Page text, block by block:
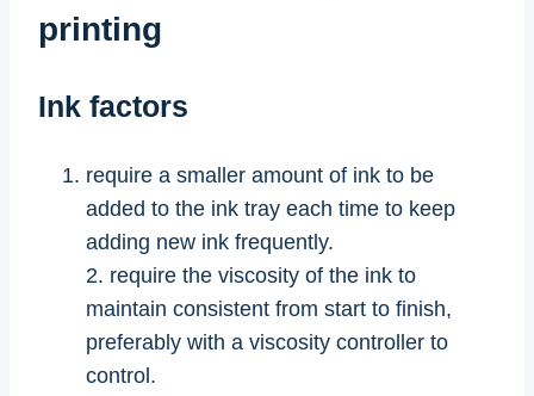
printing
Ink factors
require a smaller amount of ink to be
added to the ink tray each time to keep
adding new ink frequently.
2. require the viscosity of the ink to
maintain consistent from start to finish,
preferably with a viscosity controller to
control.